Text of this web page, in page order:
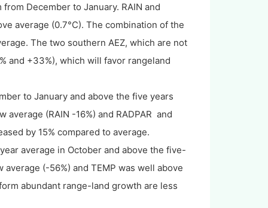
December to January. RAIN and
average (0.7°C). The combination of the
The two southern AEZ, which are not
and +33%), which will favor rangeland
to January and above the five years
(RAIN -16%) and RADPAR and
by 15% compared to average.
average in October and above the five-
(-56%) and TEMP was well above
abundant range-land growth are less